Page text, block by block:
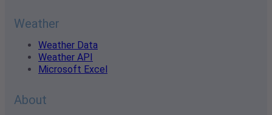
Weather
Weather Data
Weather API
Microsoft Excel
About